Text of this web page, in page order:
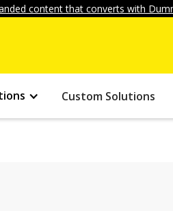
content that converts with
Custom Solutions